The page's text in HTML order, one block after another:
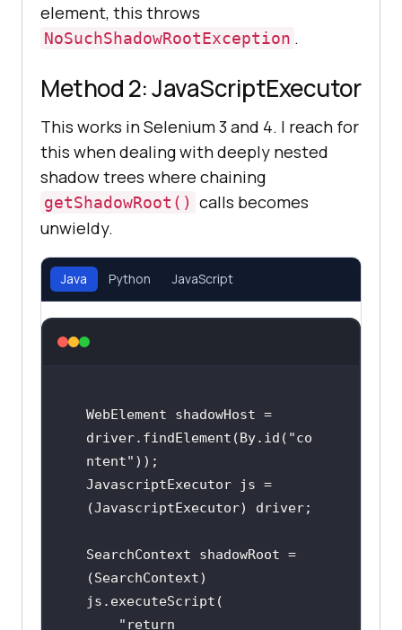
element, this throws
NoSuchShadowRootException .
Method 2: JavaScriptExecutor
This works in Selenium 3 and 4. I reach for
this when dealing with deeply nested
shadow trees where chaining
getShadowRoot() calls becomes
unwieldy.
Java Python JavaScript
WebElement shadowHost =
driver.findElement(By.id("co
ntent"));
JavascriptExecutor js =
(JavascriptExecutor) driver;
SearchContext shadowRoot =
(SearchContext)
js.executeScript(